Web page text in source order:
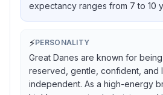
expectancy ranges from 7 to 10
⚡PERSONALITY
Great Danes are known for
reserved, gentle, confident, and
independent. As a high-energy